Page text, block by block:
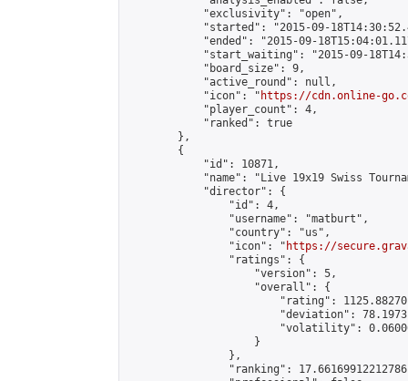
            "exclusivity": "open",
"started": "2015-09-
"ended": "2015-09-
"start_waiting": "2015-09-
            "board_size": 9,
            "active_round": null,
            "icon": "
https://cdn.online-
            "player_count": 4,
            "ranked": true
        },
        {
            "id": 10871,
"name": "Live 19x19 Swiss
            "director": {
                "id": 4,
                "username": "matburt",
                "country": "us",
                "icon": "
https://
                "ratings": {
                    "version": 5,
                    "overall": {
"rating":
"deviation":
"volatility":
                    }
                },
"ranking":